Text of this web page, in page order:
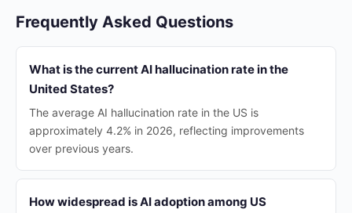
Frequently Asked Questions
What is the current AI hallucination rate in the
United States?
The average AI hallucination rate in the US is
approximately 4.2% in 2026, reflecting improvements
over previous years.
How widespread is AI adoption among US